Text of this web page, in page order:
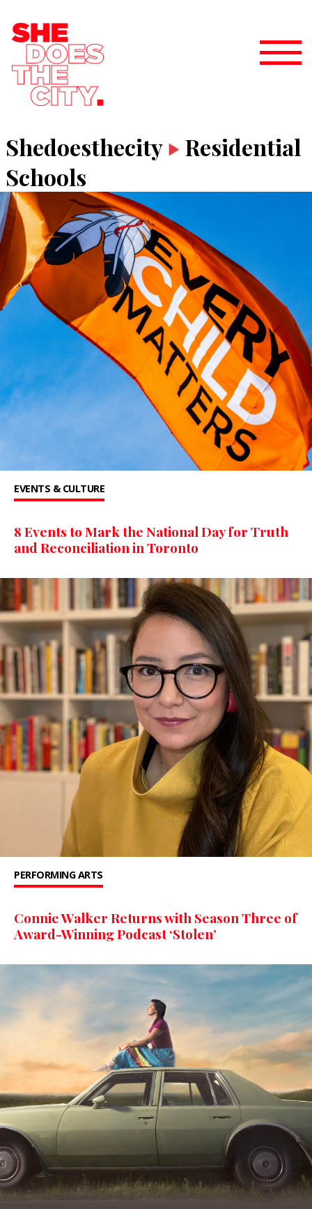
Shedoesthecity
Residential
Schools
EVENTS & CULTURE
8 Events to Mark the National Day for Truth
and Reconciliation in Toronto
PERFORMING ARTS
Connie Walker Returns with Season Three of
Award-Winning Podcast ‘Stolen’